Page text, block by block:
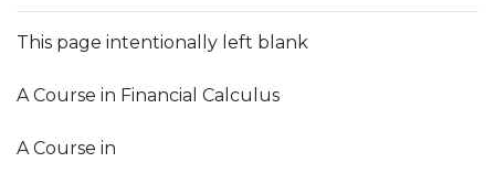
This page intentionally left blank
A Course in Financial Calculus
A Course in